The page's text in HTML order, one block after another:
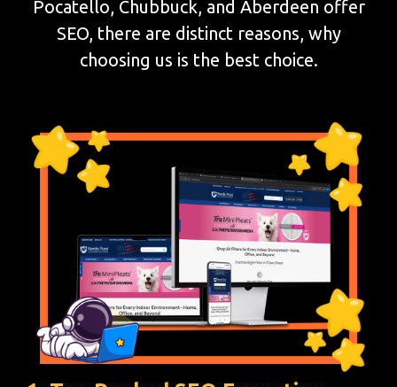
Pocatello, Chubbuck, and Aberdeen offer
SEO, there are distinct reasons, why
choosing us is the best choice.